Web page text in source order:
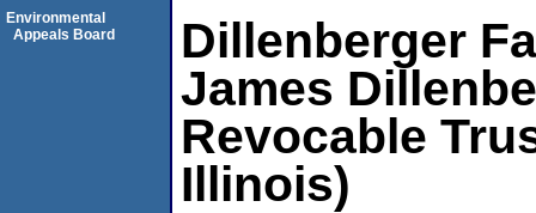
Dillenberger
James
Revocable
Illinois)
Environmental
Appeals Board